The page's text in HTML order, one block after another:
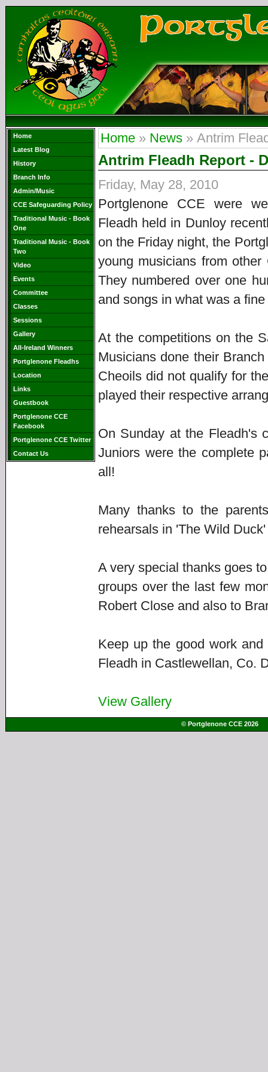
Home
Latest Blog
History
Branch Info
Admin/Music
CCE Safeguarding Policy
Traditional Music - Book
One
Traditional Music - Book
Two
Video
Events
Committee
Classes
Sessions
Gallery
All-Ireland Winners
Portglenone Fleadhs
Location
Links
Guestbook
Portglenone CCE
Facebook
Portglenone CCE Twitter
Contact Us
Home » News » Antrim
Antrim Fleadh Report -
Friday, May 28, 2010
Portglenone CCE were
Fleadh held in Dunloy
on the Friday night, the
young musicians from
They numbered over one
and songs in what was a
At the competitions on the
Musicians done their
Cheoils did not qualify for
played their respective
On Sunday at the Fleadh's
Juniors were the complete
all!
Many thanks to the
rehearsals in 'The Wild
A very special thanks goes
groups over the last few
Robert Close and also to
Keep up the good work
Fleadh in Castlewellan, Co.
View Gallery
© Portglenone CCE